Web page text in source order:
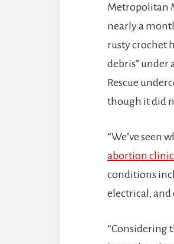
Metropolitan
nearly a
rusty crochet
debris” under
Rescue
though it did
“We’ve seen
abortion clinic
conditions
electrical, and
“Considering